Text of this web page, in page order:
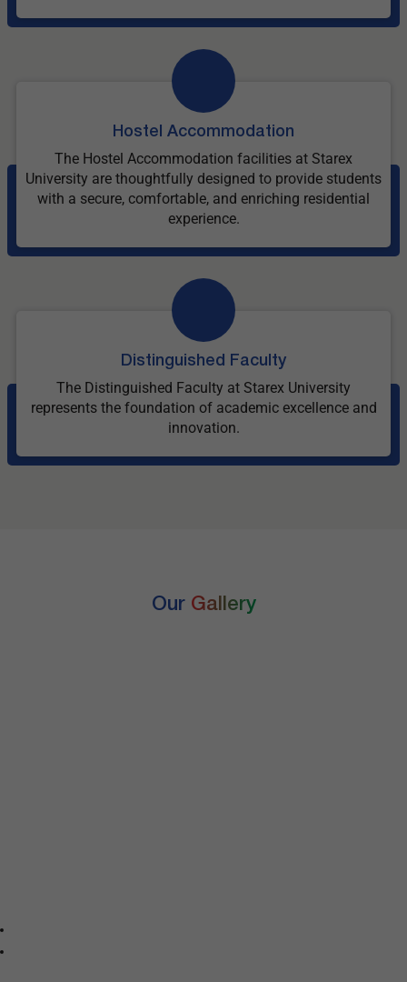
Hostel Accommodation
The Hostel Accommodation facilities at Starex
University are thoughtfully designed to provide students
with a secure, comfortable, and enriching residential
experience.
Distinguished Faculty
The Distinguished Faculty at Starex University
represents the foundation of academic excellence and
innovation.
Our Gallery